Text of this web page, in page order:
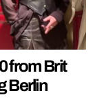
from Brit
Berlin